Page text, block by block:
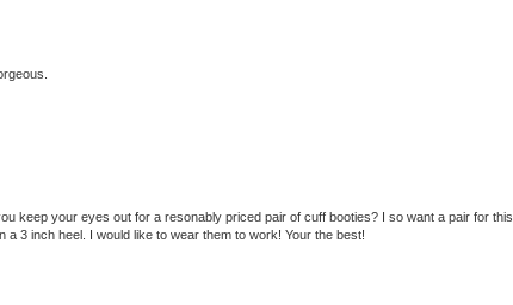
keep your eyes out for a resonably priced pair of cuff booties? I so want a pair for this
a 3 inch heel. I would like to wear them to work! Your the best!